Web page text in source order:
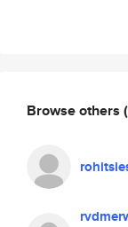
Browse others